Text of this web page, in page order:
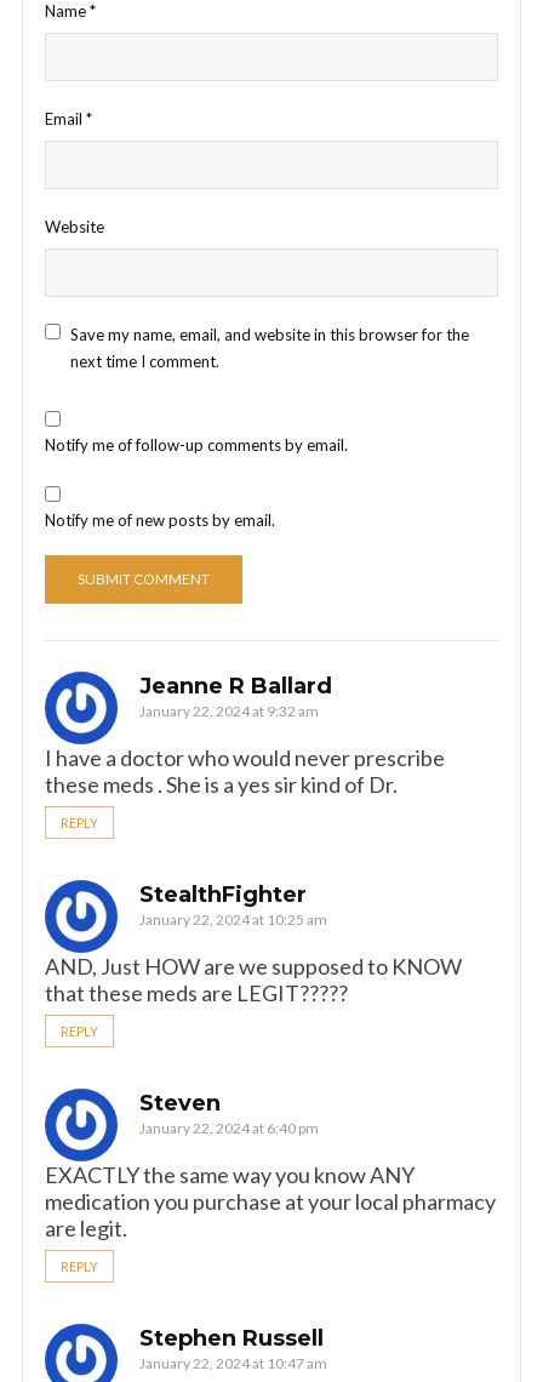
Name*
Email *
Website
Save my name, email, and website in this browser for the
next time I comment.
Notify me of follow-up comments by email.
Notify me of new posts by email.
Jeanne R Ballard
January 22, 2024 at 9:32 am
I have a doctor who would never prescribe
these meds . She is a yes sir kind of Dr.
REPLY
StealthFighter
January 22, 2024 at 10:25 am
AND, Just HOW are we supposed to KNOW
that these meds are LEGIT?????
REPLY
Steven
January 22, 2024 at 6:40 pm
EXACTLY the same way you know ANY
medication you purchase at your local pharmacy
are legit.
REPLY
Stephen Russell
January 22, 2024 at 10:47 am